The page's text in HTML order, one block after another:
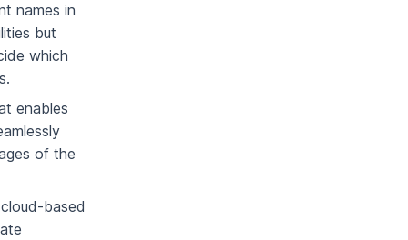
names in
but
which
enables
of the
based